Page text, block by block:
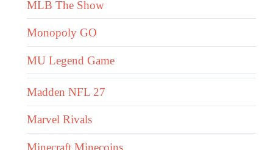
MLB The Show
Monopoly GO
MU Legend Game
Madden NFL 27
Marvel Rivals
Minecraft Minecoins